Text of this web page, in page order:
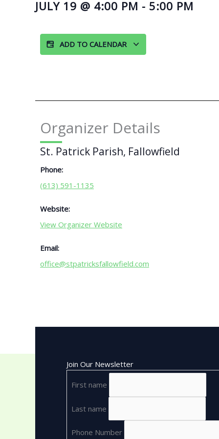
JULY 19 @ 4:00 PM - 5:00 PM
ADD TO CALENDAR
Organizer Details
St. Patrick Parish, Fallowfield
Phone:
(613) 591-1135
Website:
View Organizer Website
Email:
office@stpatricksfallowfield.com
Join Our Newsletter
First name
Last name
Phone Number